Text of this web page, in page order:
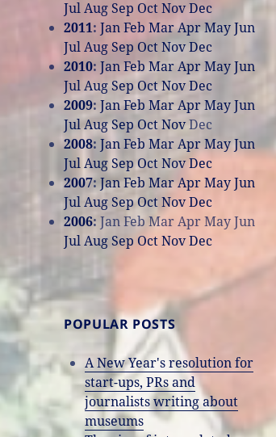
JulAug Sep OctNovDec
2011:JanFeb MarAprMayJun
JulAugSep OctNovDec
2010:JanFeb MarAprMayJun
JulAugSep OctNovDec
2009:JanFeb MarAprMayJun
JulAugSep OctNovDec
2008:JanFeb MarAprMayJun
JulAugSep OctNovDec
2007:JanFeb MarAprMayJun
JulAugSepOctNovDec
2006:JanFeb MarAprMayJun
JulAugSep OctNovDec
POPULAR POSTS
A New Year's resolution for
start-ups, PRs and
journalists writing about
museums